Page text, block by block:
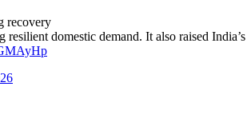
recovery
domestic demand. It also raised